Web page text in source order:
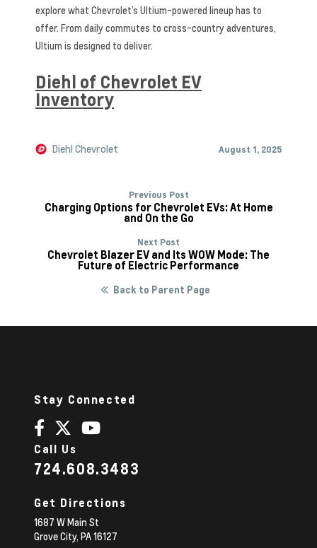
explore what Chevrolet’s Ultium-powered lineup has to
offer. From daily commutes to cross-country adventures,
Ultium is designed to deliver.
Diehl of Chevrolet EV
Inventory
Diehl Chevrolet August 1, 2025
Previous Post
Charging Options for Chevrolet EVs: At Home
and On the Go
Next Post
Chevrolet Blazer EV and Its WOW Mode: The
Future of Electric Performance
Back to Parent Page
Stay Connected
Call Us
724.608.3483
Get Directions
1687 W Main St
Grove City, PA16127